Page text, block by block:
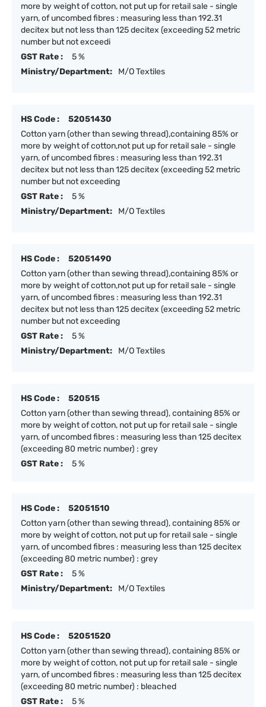
more by weight of cotton, not put up for retail sale - single
yarn, of uncombed fibres : measuring less than 192.31
decitex but not less than 125 decitex (exceeding 52 metric
number but not exceedi
GST Rate :
5 %
Ministry/Department:
M/O Textiles
HS Code :
52051430
Cotton yarn (other than sewing thread),containing 85% or
more by weight of cotton,not put up for retail sale - single
yarn, of uncombed fibres : measuring less than 192.31
decitex but not less than 125 decitex (exceeding 52 metric
number but not exceeding
GST Rate :
5 %
Ministry/Department:
M/O Textiles
HS Code :
52051490
Cotton yarn (other than sewing thread),containing 85% or
more by weight of cotton,not put up for retail sale - single
yarn, of uncombed fibres : measuring less than 192.31
decitex but not less than 125 decitex (exceeding 52 metric
number but not exceeding
GST Rate :
5 %
Ministry/Department:
M/O Textiles
HS Code :
520515
Cotton yarn (other than sewing thread), containing 85% or
more by weight of cotton, not put up for retail sale - single
yarn, of uncombed fibres : measuring less than 125 decitex
(exceeding 80 metric number) : grey
GST Rate :
5 %
HS Code :
52051510
Cotton yarn (other than sewing thread), containing 85% or
more by weight of cotton, not put up for retail sale - single
yarn, of uncombed fibres : measuring less than 125 decitex
(exceeding 80 metric number) : grey
GST Rate :
5 %
Ministry/Department:
M/O Textiles
HS Code :
52051520
Cotton yarn (other than sewing thread), containing 85% or
more by weight of cotton, not put up for retail sale - single
yarn, of uncombed fibres : measuring less than 125 decitex
(exceeding 80 metric number) : bleached
GST Rate :
5 %